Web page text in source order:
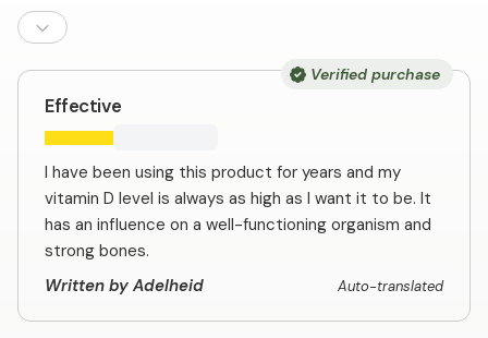
Verified purchase
Effective
I have been using this product for years and my
vitamin D level is always as high as I want it to be. It
has an influence on a well-functioning organism and
strong bones.
Written by Adelheid
Auto-translated